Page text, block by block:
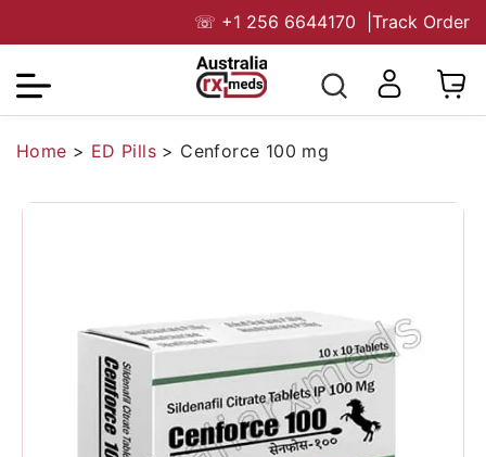
☏ +1 256 6644170 Track Order
Home > ED Pills > Cenforce 100 mg